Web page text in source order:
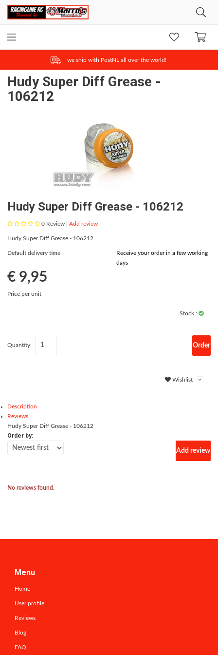
we ship with PostNL all over the world!
Hudy Super Diff Grease -
106212
Hudy Super Diff Grease - 106212
0 Review | Add review
Hudy Super Diff Grease - 106212
Default delivery time
Receive your order in a few working
days
€ 9,95
Price per unit
Stock :
Quantity: Order
Wishlist
Description
Reviews
Hudy Super Diff Grease - 106212
Order by:
Add review
No reviews found.
Menu
Home
User profile
Reviews
Blog
FAQ